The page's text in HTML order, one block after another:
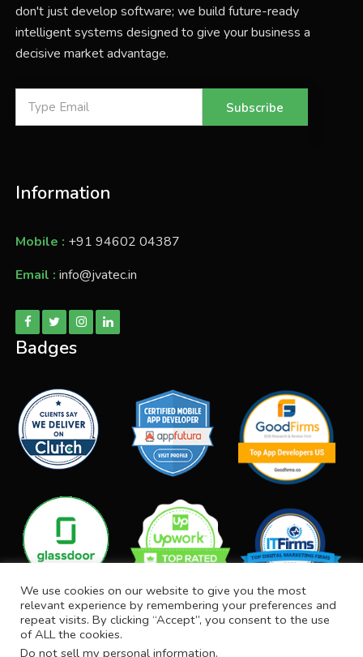
don't just develop software; we build future-ready
intelligent systems designed to give your business a
decisive market advantage.
Subscribe
Information
Mobile : +91 94602 04387
Email : info@jvatec.in
Badges
We use cookies on our website to give you the most
relevant experience by remembering your preferences and
repeat visits. By clicking “Accept”, you consent to the use
of ALL the cookies.
Do not sell my personal information.